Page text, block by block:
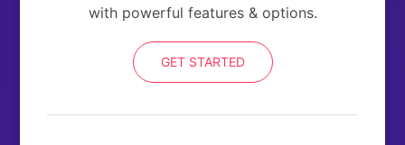
with powerful features & options.
GET STARTED